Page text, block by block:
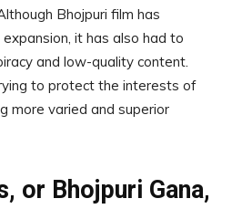
Bhojpuri film has
it has also had to
and low-quality content.
to protect the interests of
more varied and superior
or Bhojpuri Gana,